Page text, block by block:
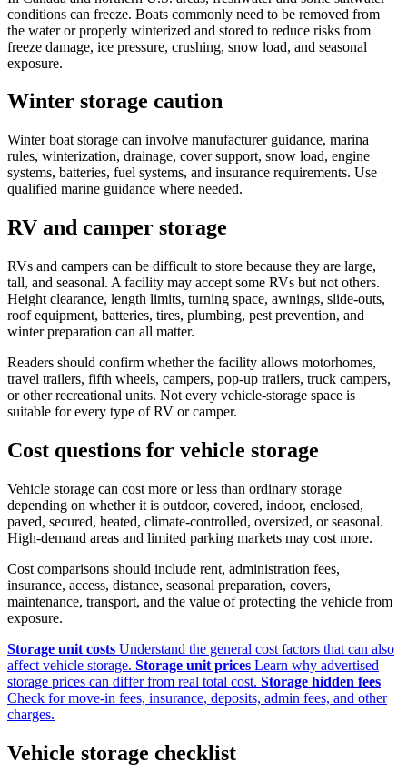
conditions can freeze. Boats commonly need to be removed from
the water or properly winterized and stored to reduce risks from
freeze damage, ice pressure, crushing, snow load, and seasonal
exposure.
Winter storage caution
Winter boat storage can involve manufacturer guidance, marina
rules, winterization, drainage, cover support, snow load, engine
systems, batteries, fuel systems, and insurance requirements. Use
qualified marine guidance where needed.
RV and camper storage
RVs and campers can be difficult to store because they are large,
tall, and seasonal. A facility may accept some RVs but not others.
Height clearance, length limits, turning space, awnings, slide-outs,
roof equipment, batteries, tires, plumbing, pest prevention, and
winter preparation can all matter.
Readers should confirm whether the facility allows motorhomes,
travel trailers, fifth wheels, campers, pop-up trailers, truck campers,
or other recreational units. Not every vehicle-storage space is
suitable for every type of RV or camper.
Cost questions for vehicle storage
Vehicle storage can cost more or less than ordinary storage
depending on whether it is outdoor, covered, indoor, enclosed,
paved, secured, heated, climate-controlled, oversized, or seasonal.
High-demand areas and limited parking markets may cost more.
Cost comparisons should include rent, administration fees,
insurance, access, distance, seasonal preparation, covers,
maintenance, transport, and the value of protecting the vehicle from
exposure.
Storage unit costs Understand the general cost factors that can also
affect vehicle storage. Storage unit prices Learn why advertised
storage prices can differ from real total cost. Storage hidden fees
Check for move-in fees, insurance, deposits, admin fees, and other
charges.
Vehicle storage checklist